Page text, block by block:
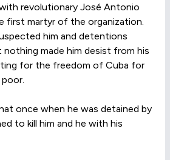
revolutionary José Antonio
first martyr of the organization.
him and detentions
nothing made him desist from his
for the freedom of Cuba for
once when he was detained by
to kill him and he with his